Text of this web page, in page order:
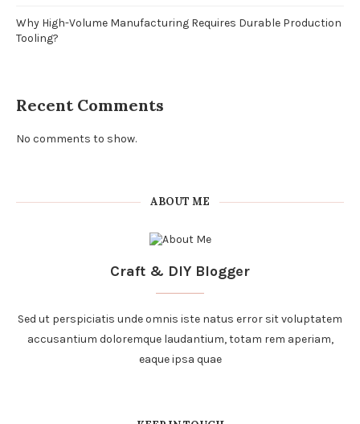
Why High-Volume Manufacturing Requires Durable Production
Tooling?
Recent Comments
No comments to show.
ABOUT ME
Craft & DIY Blogger
Sed ut perspiciatis unde omnis iste natus error sit voluptatem
accusantium doloremque laudantium, totam rem aperiam,
eaque ipsa quae